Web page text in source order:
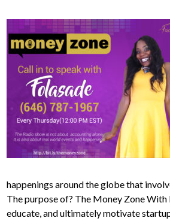
happenings around the globe that
The purpose of? The Money Zone With
educate, and ultimately motivate